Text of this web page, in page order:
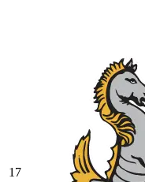
17